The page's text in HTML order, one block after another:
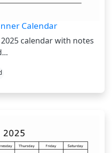
Calendar
calendar with notes